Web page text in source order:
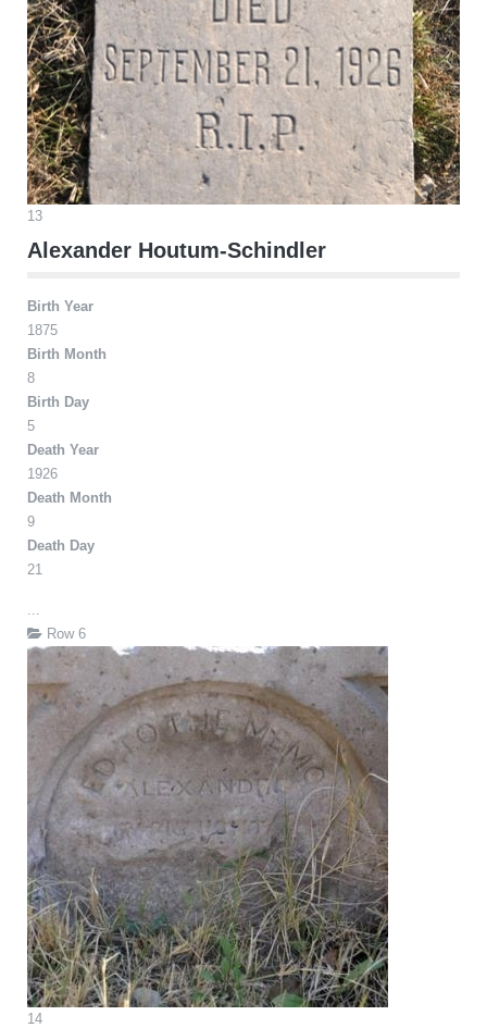
13
Alexander Houtum-Schindler
Birth Year
1875
Birth Month
8
Birth Day
5
Death Year
1926
Death Month
9
Death Day
21
...
Row 6
14